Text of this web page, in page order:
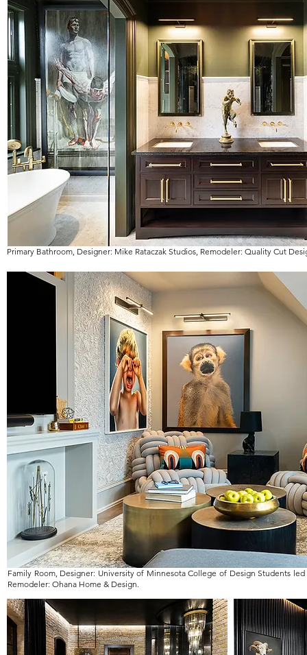
Primary Bathroom, Designer: Mike Rataczak Studios, Remodeler: Quality Cut
Family Room, Designer: University of Minnesota College of Design Students
Remodeler: Ohana Home & Design.